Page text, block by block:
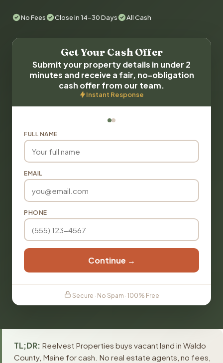
No Fees Close in 14-30 Days All Cash
Get Your Cash Offer
Submit your property details in under 2
minutes and receive a fair, no-obligation
cash offer from our team.
Instant Response
FULL NAME
EMAIL
PHONE
Continue →
Secure · No Spam · 100% Free
TL;DR: Reelvest Properties buys vacant land in Waldo
County, Maine for cash. No real estate agents, no fees,